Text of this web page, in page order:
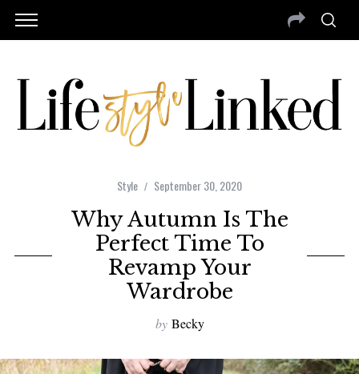
Style September 30, 2020
Why Autumn Is The
Perfect Time To
Revamp Your
Wardrobe
by Becky